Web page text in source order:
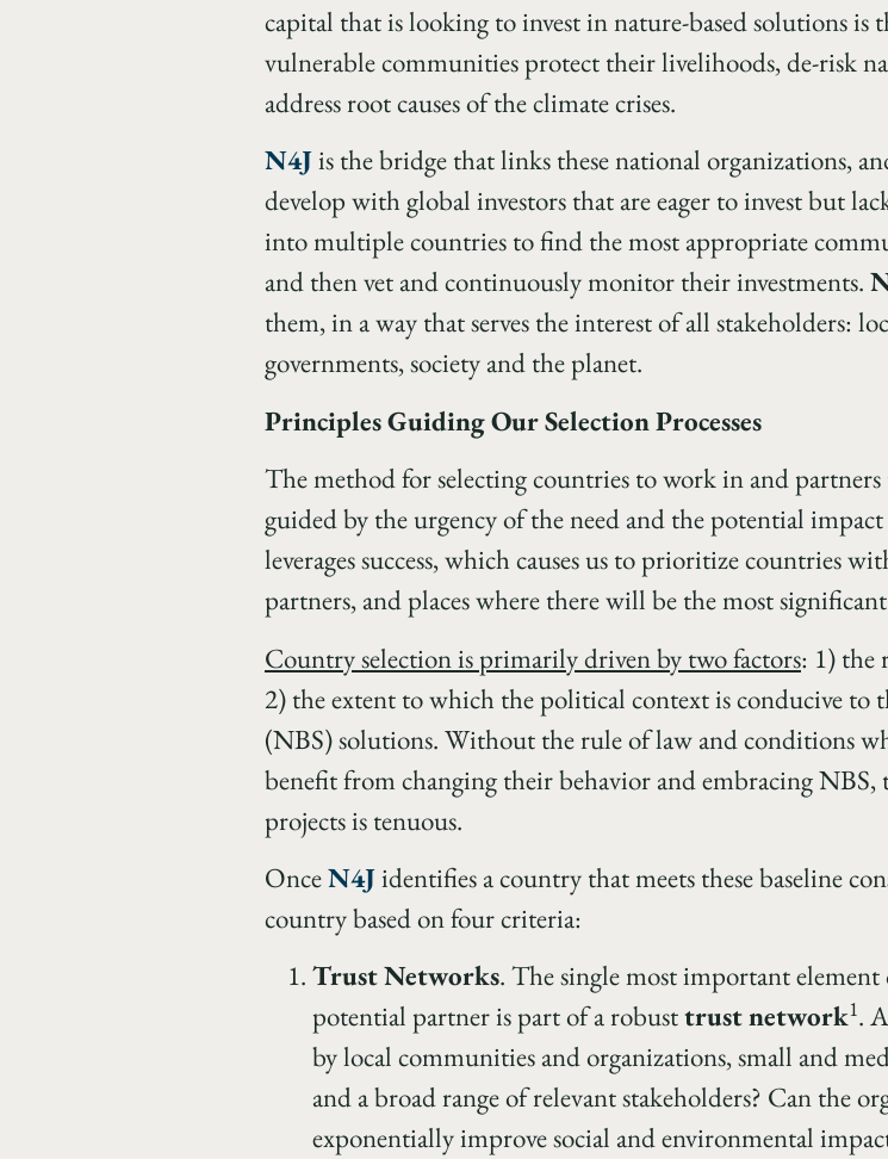
capital that is looking to invest in nature-based solutions
vulnerable communities protect their livelihoods, de-risk
address root causes of the climate crises.
N4Jis the bridge that links these national organizations,
develop with global investors that are eager to invest but
into multiple countries to find the most appropriate
and then vet and continuously monitor their investments.
them, in a way that serves the interest of all stakeholders:
governments, society and the planet.
Principles Guiding Our Selection Processes
The method for selecting countries to work in and
guided by the urgency of the need and the potential impact
leverages success, which causes us to prioritize countries
partners, and places where there will be the most
Country selection is primarily driven by two factors: 1) the
2) the extent to which the political context is conducive to
(NBS) solutions. Without the rule of law and conditions
benefit from changing their behavior and embracing
projects is tenuous.
OnceN4Jidentifies a country that meets these baseline
country based on four criteria:
Trust Networks. The single most important
potential partner is part of a robusttrust network1.
by local communities and organizations, small and
and a broad range of relevant stakeholders? Can the
exponentially improve social and environmental